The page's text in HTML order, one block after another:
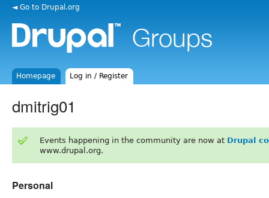
◄ Go to Drupal.org
Homepage Log in / Register
dmitrig01
Events happening in the community are now at Drupal
www.drupal.org.
Personal